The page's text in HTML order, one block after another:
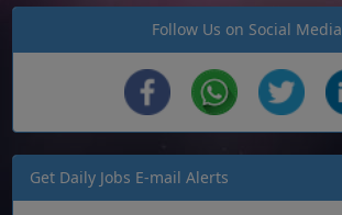
Follow Us on Social Media
Get Daily Jobs E-mail Alerts